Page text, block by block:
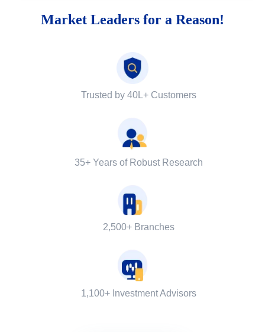
Market Leaders for a Reason!
Trusted by 40L+ Customers
35+ Years of Robust Research
2,500+ Branches
1,100+ Investment Advisors